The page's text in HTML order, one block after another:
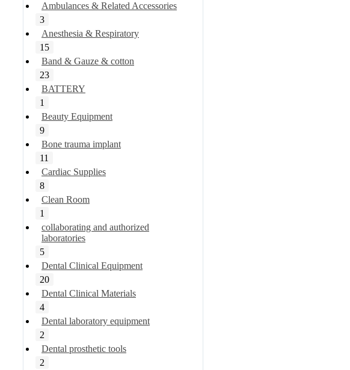
Ambulances & Related Accessories
3
Anesthesia & Respiratory
15
Band & Gauze & cotton
23
BATTERY
1
Beauty Equipment
9
Bone trauma implant
11
Cardiac Supplies
8
Clean Room
1
collaborating and authorized
laboratories
5
Dental Clinical Equipment
20
Dental Clinical Materials
4
Dental laboratory equipment
2
Dental prosthetic tools
2